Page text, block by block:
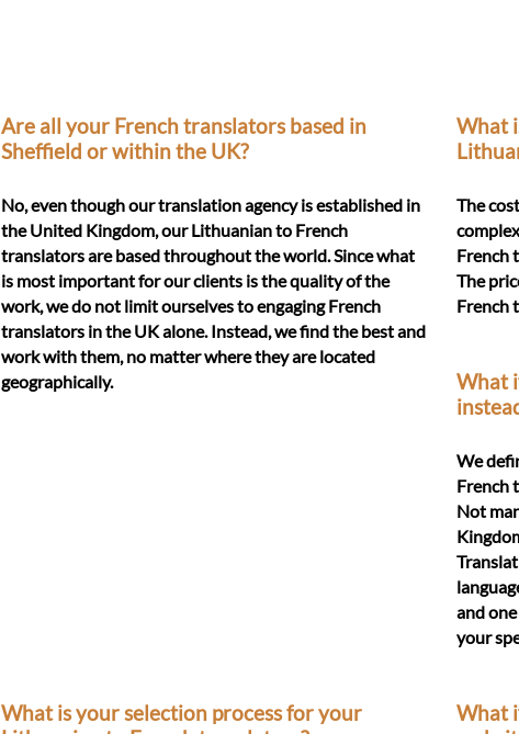
Are all your French translators based in
Sheffield or within the UK?
No, even though our translation agency is established in
the United Kingdom, our Lithuanian to French
translators are based throughout the world. Since what
is most important for our clients is the quality of the
work, we do not limit ourselves to engaging French
translators in the UK alone. Instead, we find the best and
work with them, no matter where they are located
geographically.
What
The
French
The
French
What
We
French
Not
and
your
What is your selection process for your
What